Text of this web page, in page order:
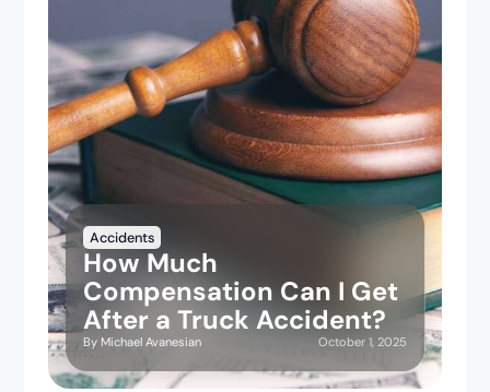
Accidents
How Much
Compensation Can I Get
After a Truck Accident?
By Michael Avanesian October 1, 2025